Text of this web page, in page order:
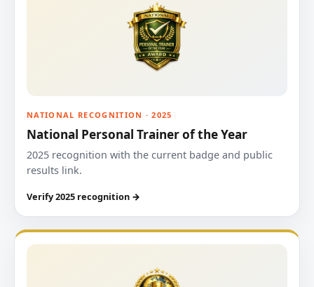
NATIONAL RECOGNITION · 2025
National Personal Trainer of the Year
2025 recognition with the current badge and public
results link.
Verify 2025 recognition →